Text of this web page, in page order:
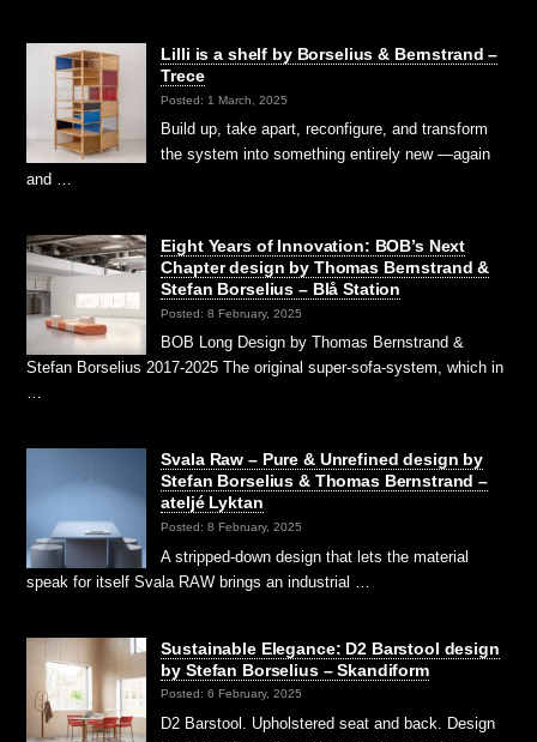
Lilli is a shelf by Borselius & Bernstrand –
Trece
Posted: 1 March, 2025
Build up, take apart, reconfigure, and transform
the system into something entirely new —again
and …
Eight Years of Innovation: BOB’s Next
Chapter design by Thomas Bernstrand &
Stefan Borselius – Blå Station
Posted: 8 February, 2025
BOB Long Design by Thomas Bernstrand &
Stefan Borselius 2017-2025 The original super-sofa-system, which in
…
Svala Raw – Pure & Unrefined design by
Stefan Borselius & Thomas Bernstrand –
ateljé Lyktan
Posted: 8 February, 2025
A stripped-down design that lets the material
speak for itself Svala RAW brings an industrial …
Sustainable Elegance: D2 Barstool design
by Stefan Borselius – Skandiform
Posted: 6 February, 2025
D2 Barstool. Upholstered seat and back. Design